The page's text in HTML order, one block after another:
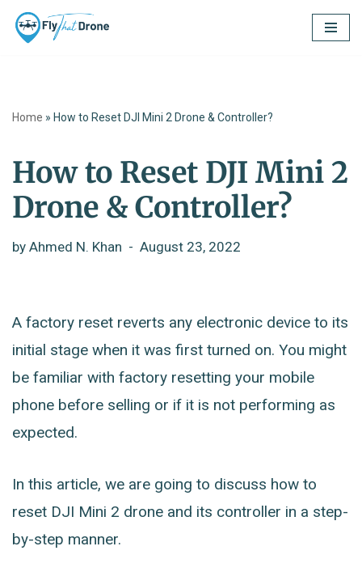
Skip
Home » How to Reset DJI Mini 2 Drone & Controller?
How to Reset DJI Mini 2
Drone & Controller?
by Ahmed N. Khan August 23, 2022
A factory reset reverts any electronic device to its
initial stage when it was first turned on. You might
be familiar with factory resetting your mobile
phone before selling or if it is not performing as
expected.
In this article, we are going to discuss how to
reset DJI Mini 2 drone and its controller in a step-
by-step manner.